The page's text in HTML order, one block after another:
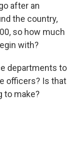
after an
the country,
so how much
with?
departments to
officers? Is that
to make?